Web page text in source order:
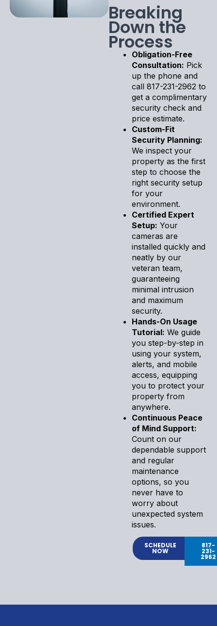
Breaking
Down the
Process
Obligation-Free
Consultation: Pick
up the phone and
call 817-231-2962 to
get a complimentary
security check and
price estimate.
Custom-Fit
Security Planning:
We inspect your
property as the first
step to choose the
right security setup
for your
environment.
Certified Expert
Setup: Your
cameras are
installed quickly and
neatly by our
veteran team,
guaranteeing
minimal intrusion
and maximum
security.
Hands-On Usage
Tutorial: We guide
you step-by-step in
using your system,
alerts, and mobile
access, equipping
you to protect your
property from
anywhere.
Continuous Peace
of Mind Support:
Count on our
dependable support
and regular
maintenance
options, so you
never have to
worry about
unexpected system
issues.
SCHEDULE
NOW
817-
231-
2962